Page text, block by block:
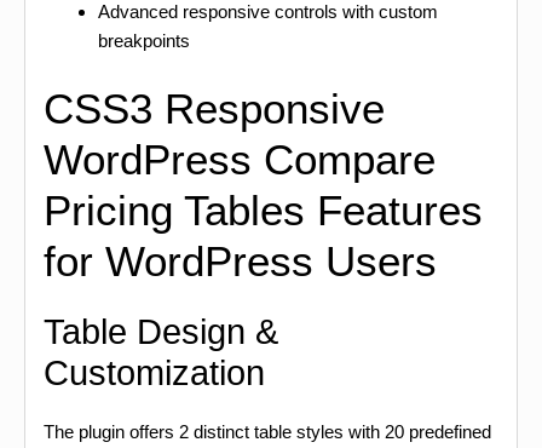
Advanced responsive controls with custom
breakpoints
CSS3 Responsive
WordPress Compare
Pricing Tables Features
for WordPress Users
Table Design &
Customization
The plugin offers 2 distinct table styles with 20 predefined